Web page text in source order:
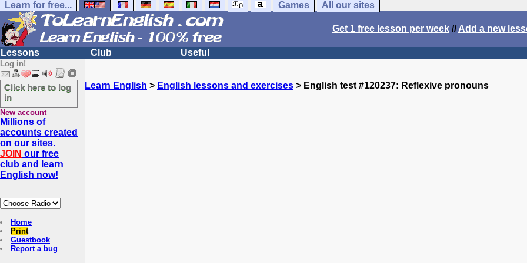
Learn for free... Games All our sites
Get 1 free lesson per week //Add a new
Lessons Club Useful
Log in!
Click here to log
in
New account
Millions of
accounts created
on our sites.
JOIN our free
club and learn
English now!
Home
Print
Guestbook
Report a bug
Learn English > English lessons and exercises > English test #120237: Reflexive pronouns